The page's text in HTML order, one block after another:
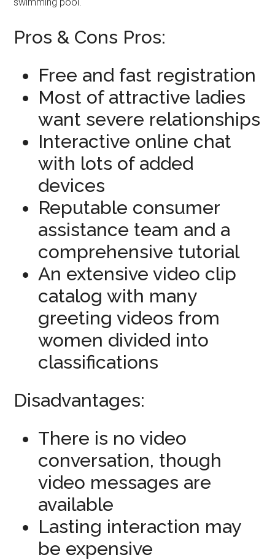
Pros & Cons Pros:
Free and fast registration
Most of attractive ladies
want severe relationships
Interactive online chat
with lots of added
devices
Reputable consumer
assistance team and a
comprehensive tutorial
An extensive video clip
catalog with many
greeting videos from
women divided into
classifications
Disadvantages:
There is no video
conversation, though
video messages are
available
Lasting interaction may
be expensive